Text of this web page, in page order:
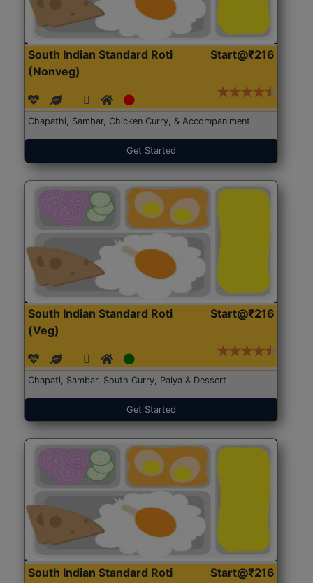
South Indian Standard Roti
(Nonveg)
Start@₹216
Chapathi, Sambar, Chicken Curry, & Accompaniment
Get Started
South Indian Standard Roti
(Veg)
Start@₹216
Chapati, Sambar, South Curry, Palya & Dessert
Get Started
South Indian Standard Roti
Start@₹216